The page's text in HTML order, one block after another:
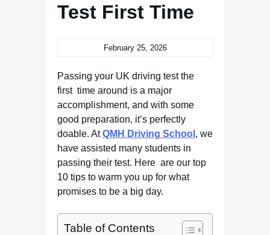
Test First Time
February 25, 2026
Passing your UK driving test the
first time around is a major
accomplishment, and with some
good preparation, it’s perfectly
doable. AtQMH Driving School , we
have assisted many students in
passing their test. Here are our top
10 tips to warm you up for what
promises to be a big day.
Table of Contents